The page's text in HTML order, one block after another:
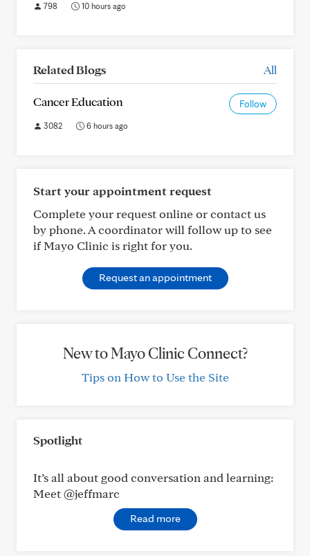
798 10 hours ago
Related Blogs All
Cancer Education Follow
3082 6 hours ago
Start your appointment request
Complete your request online or contact us
by phone. A coordinator will follow up to see
if Mayo Clinic is right for you.
Request an appointment
New to Mayo Clinic Connect?
Tips on How to Use the Site
Spotlight
It’s all about good conversation and learning:
Meet @jeffmarc
Read more